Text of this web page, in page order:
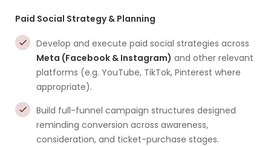
Paid Social Strategy & Planning
Develop and execute paid social strategies across
Meta (Facebook & Instagram) and other relevant
platforms (e.g. YouTube, TikTok, Pinterest where
appropriate).
Build full-funnel campaign structures designed
reminding conversion across awareness,
consideration, and ticket-purchase stages.